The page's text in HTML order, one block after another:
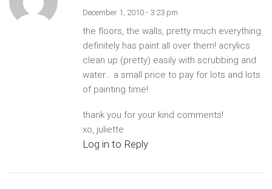
December 1, 2010 - 3:23 pm
the floors, the walls, pretty much everything
definitely has paint all over them! acrylics
clean up (pretty) easily with scrubbing and
water… a small price to pay for lots and lots
of painting time!
thank you for your kind comments!
xo, juliette
Log in to Reply